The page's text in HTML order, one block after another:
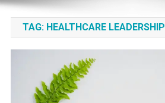
TAG: HEALTHCARE LEADERSHIP